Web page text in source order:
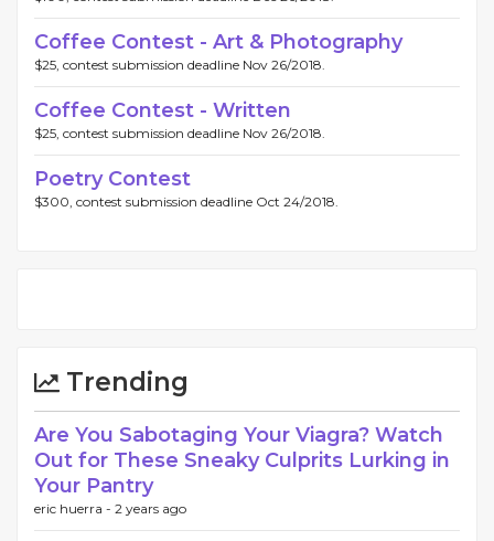
Coffee Contest - Art & Photography
$25, contest submission deadline Nov 26/2018.
Coffee Contest - Written
$25, contest submission deadline Nov 26/2018.
Poetry Contest
$300, contest submission deadline Oct 24/2018.
Trending
Are You Sabotaging Your Viagra? Watch
Out for These Sneaky Culprits Lurking in
Your Pantry
eric huerra - 2 years ago